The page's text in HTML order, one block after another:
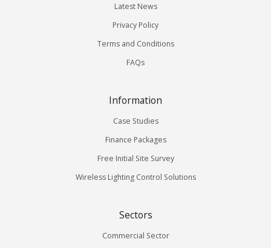
Latest News
Privacy Policy
Terms and Conditions
FAQs
Information
Case Studies
Finance Packages
Free Initial Site Survey
Wireless Lighting Control Solutions
Sectors
Commercial Sector